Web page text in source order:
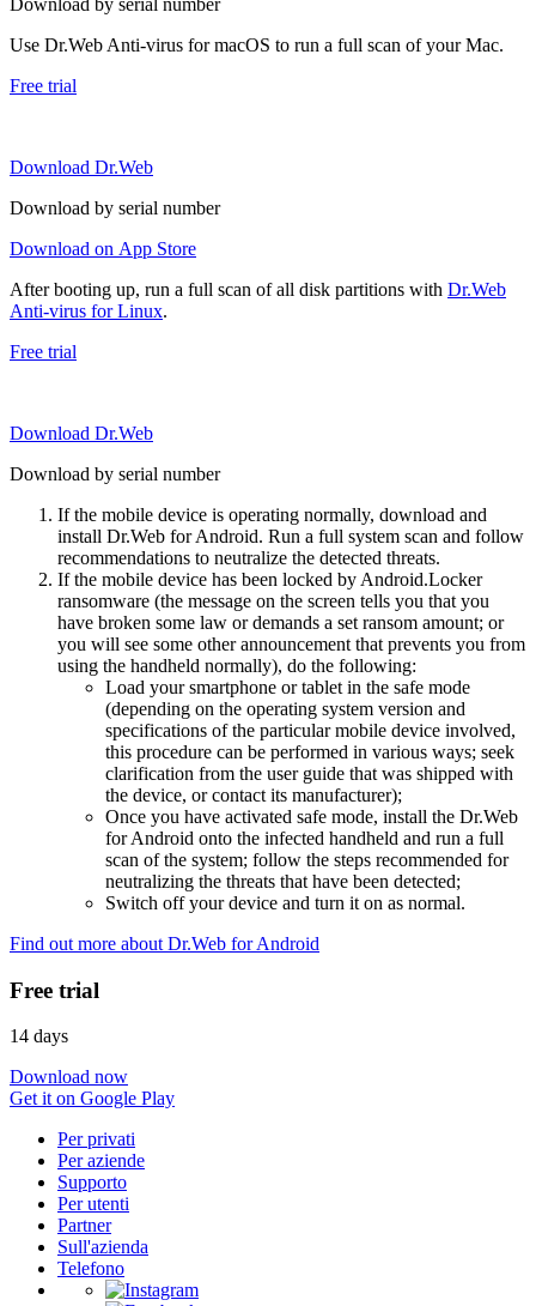
Use Dr.Web Anti-virus for macOS to run a full scan of your Mac.
Free trial
Download Dr.Web
Download by serial number
Download on App Store
After booting up, run a full scan of all disk partitions with Dr.Web
Anti-virus for Linux.
Free trial
Download Dr.Web
Download by serial number
If the mobile device is operating normally, download and
install Dr.Web for Android. Run a full system scan and follow
recommendations to neutralize the detected threats.
If the mobile device has been locked by Android.Locker
ransomware (the message on the screen tells you that you
have broken some law or demands a set ransom amount; or
you will see some other announcement that prevents you from
using the handheld normally), do the following:
Load your smartphone or tablet in the safe mode
(depending on the operating system version and
specifications of the particular mobile device involved,
this procedure can be performed in various ways; seek
clarification from the user guide that was shipped with
the device, or contact its manufacturer);
Once you have activated safe mode, install the Dr.Web
for Android onto the infected handheld and run a full
scan of the system; follow the steps recommended for
neutralizing the threats that have been detected;
Switch off your device and turn it on as normal.
Find out more about Dr.Web for Android
Free trial
14 days
Download now
Get it on Google Play
Per privati
Per aziende
Supporto
Per utenti
Partner
Sull'azienda
Telefono